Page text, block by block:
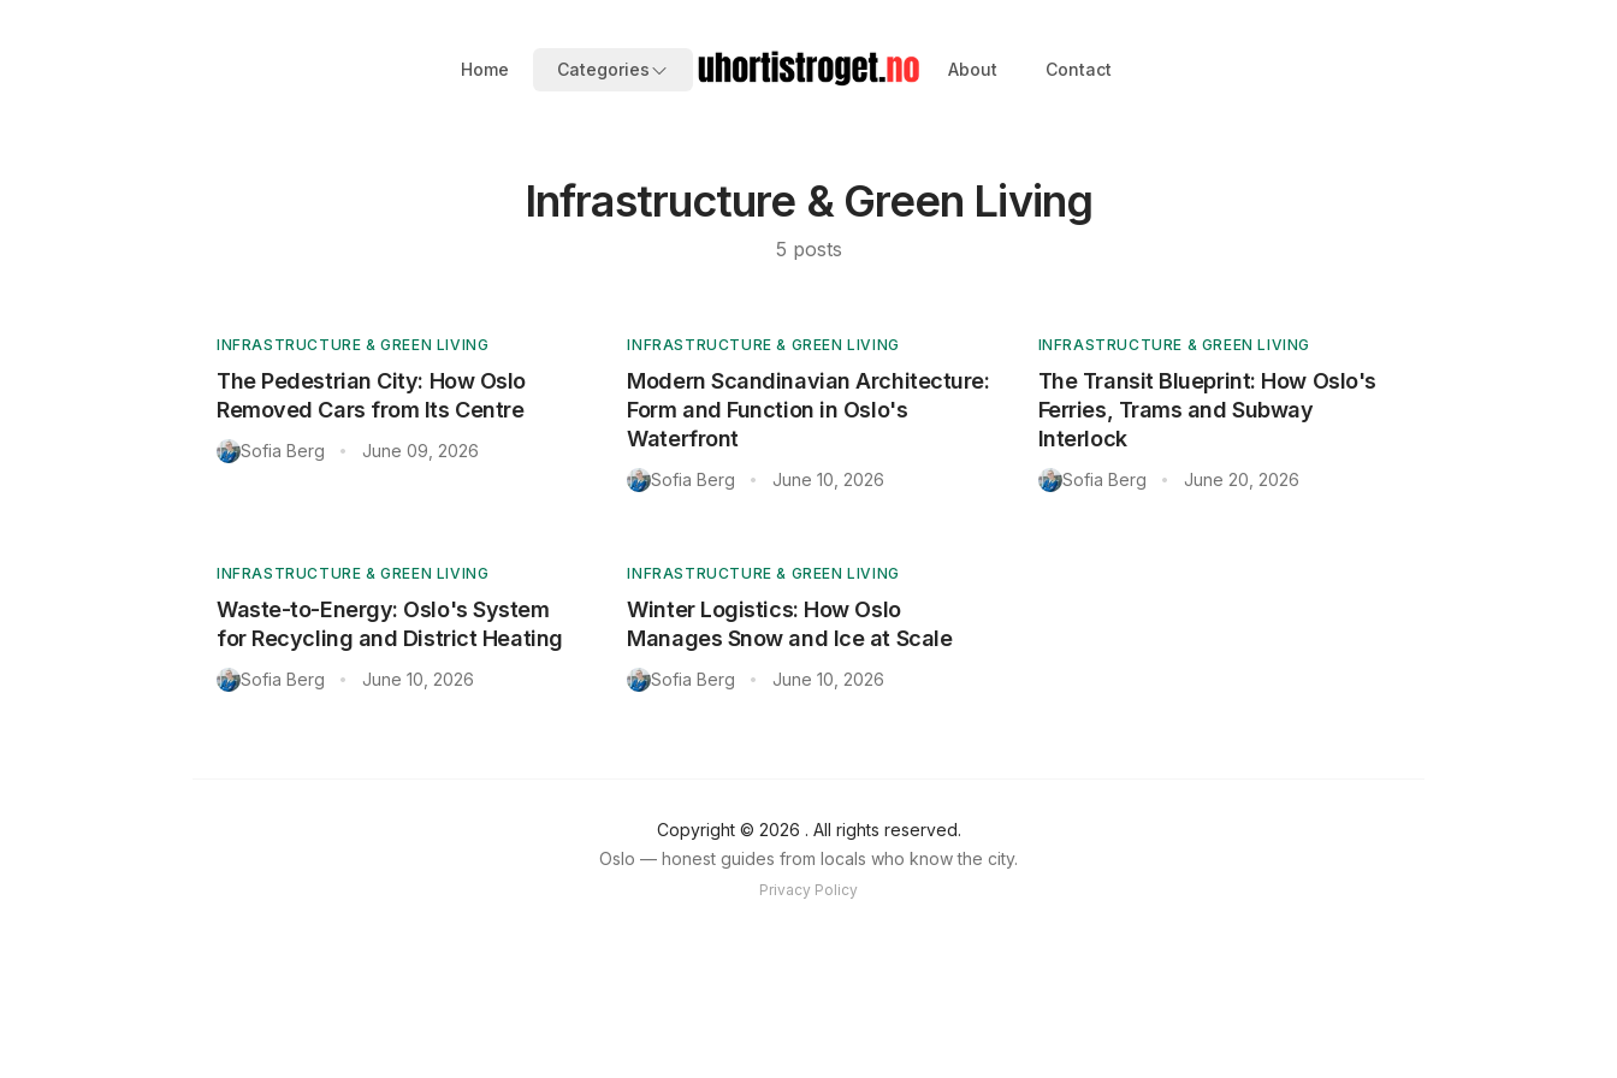
Home Categories About Contact
Infrastructure & Green Living
5 posts
INFRASTRUCTURE & GREEN LIVING
The Pedestrian City: How Oslo
Removed Cars from Its Centre
Sofia Berg • June 09, 2026
INFRASTRUCTURE & GREEN LIVING
Modern Scandinavian Architecture:
Form and Function in Oslo's
Waterfront
Sofia Berg • June 10, 2026
INFRASTRUCTURE & GREEN LIVING
The Transit Blueprint: How Oslo's
Ferries, Trams and Subway
Interlock
Sofia Berg • June 20, 2026
INFRASTRUCTURE & GREEN LIVING
Waste-to-Energy: Oslo's System
for Recycling and District Heating
Sofia Berg • June 10, 2026
INFRASTRUCTURE & GREEN LIVING
Winter Logistics: How Oslo
Manages Snow and Ice at Scale
Sofia Berg • June 10, 2026
Copyright © 2026 . All rights reserved.
Oslo — honest guides from locals who know the city.
Privacy Policy